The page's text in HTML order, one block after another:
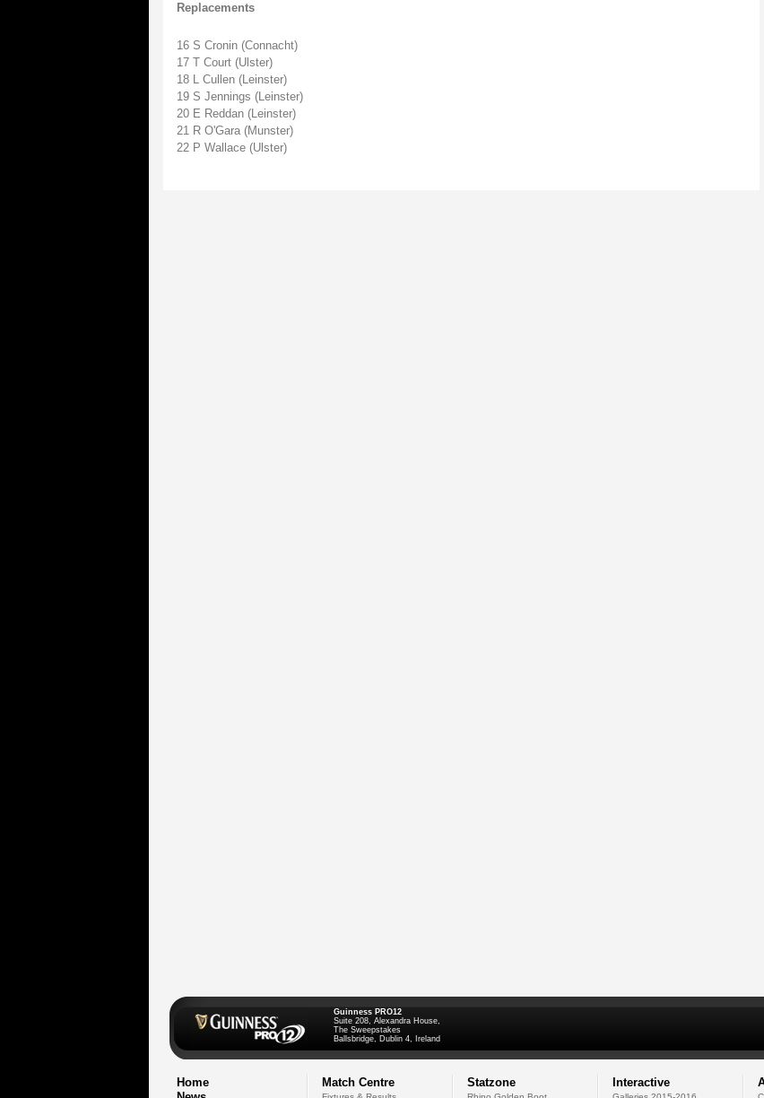
Replacements
16 S Cronin (Connacht)
17 T Court (Ulster)
18 L Cullen (Leinster)
19 S Jennings (Leinster)
20 E Reddan (Leinster)
21 R O'Gara (Munster)
22 P Wallace (Ulster)
Guinness PRO12
Suite 208, Alexandra House,
The Sweepstakes
Ballsbridge, Dublin 4, Ireland
Home
Match Centre Statzone Interactive